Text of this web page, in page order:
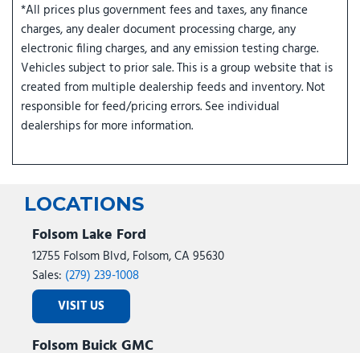
*All prices plus government fees and taxes, any finance
charges, any dealer document processing charge, any
electronic filing charges, and any emission testing charge.
Vehicles subject to prior sale. This is a group website that is
created from multiple dealership feeds and inventory. Not
responsible for feed/pricing errors. See individual
dealerships for more information.
LOCATIONS
Folsom Lake Ford
12755 Folsom Blvd, Folsom, CA 95630
Sales: (279) 239-1008
VISIT US
Folsom Buick GMC